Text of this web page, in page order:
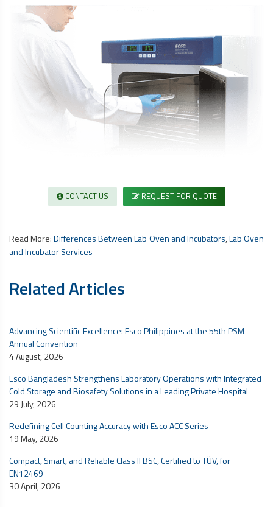
CONTACT US REQUEST FOR QUOTE
Read More:Differences Between Lab Oven and Incubators,Lab Oven
and Incubator Services
Related Articles
Advancing Scientific Excellence: Esco Philippines at the 55th PSM
Annual Convention
4 August, 2026
Esco Bangladesh Strengthens Laboratory Operations with Integrated
Cold Storage and Biosafety Solutions in a Leading Private Hospital
29 July, 2026
Redefining Cell Counting Accuracy with Esco ACC Series
19 May, 2026
Compact, Smart, and Reliable Class II BSC, Certified to TÜV, for
EN12469
30 April, 2026